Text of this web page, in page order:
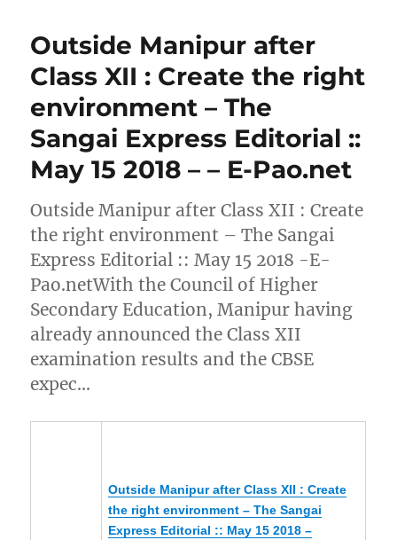
Outside Manipur after
Class XII : Create the right
environment – The
Sangai Express Editorial ::
May 15 2018 – – E-Pao.net
Outside Manipur after Class XII : Create
the right environment – The Sangai
Express Editorial :: May 15 2018 -E-
Pao.netWith the Council of Higher
Secondary Education, Manipur having
already announced the Class XII
examination results and the CBSE
expec…
Outside Manipurafter Class XII : Create
the right environment – The Sangai
Express Editorial :: May 15 2018 –